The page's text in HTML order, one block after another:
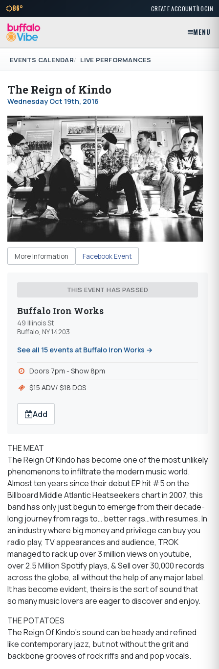
86° CREATE ACCOUNT|LOGIN
MENU
EVENTS CALENDAR LIVE PERFORMANCES
The Reign of Kindo
Wednesday Oct 19th, 2016
More Information Facebook Event
THIS EVENT HAS PASSED
Buffalo Iron Works
49 Illinois St
Buffalo, NY 14203
See all 15 events at Buffalo Iron Works →
Doors 7pm - Show 8pm
$15 ADV/ $18 DOS
Add
THE MEAT
The Reign Of Kindo has become one of the most unlikely
phenomenons to infiltrate the modern music world.
Almost ten years since their debut EP hit #5 on the
Billboard Middle Atlantic Heatseekers chart in 2007, this
band has only just begun to emerge from their decade-
long journey from rags to… better rags…with resumes. In
an industry where big money and privilege can buy you
radio play, TV appearances and audience, TROK
managed to rack up over 3 million views on youtube,
over 2.5 Million Spotify plays, & Sell over 30,000 records
across the globe, all without the help of any major label.
It has become evident, theirs is the sort of sound that
so many music lovers are eager to discover and enjoy.
THE POTATOES
The Reign Of Kindo’s sound can be heady and refined
like contemporary jazz, but not without the grit and
backbone grooves of rock riffs and and pop vocals.